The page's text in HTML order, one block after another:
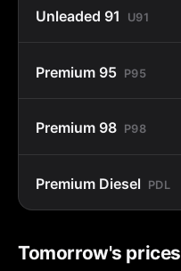
Unleaded 91 U91
Premium 95 P95
Premium 98 P98
Premium Diesel PDL
Tomorrow's prices